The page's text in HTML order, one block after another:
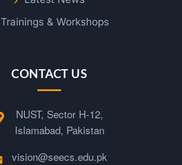
Trainings & Workshops
CONTACT US
NUST, Sector H-12,
Islamabad, Pakistan
vision@seecs.edu.pk